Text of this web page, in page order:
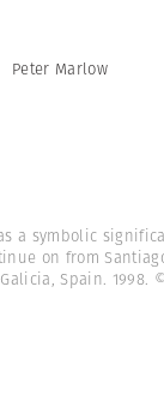
Peter Marlow
a symbolic
on from
Spain. 1998.